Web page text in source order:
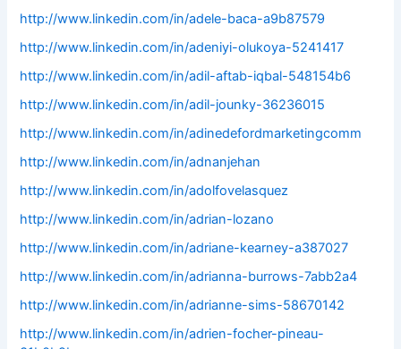
http://www.linkedin.com/in/adele-baca-a9b87579
http://www.linkedin.com/in/adeniyi-olukoya-5241417
http://www.linkedin.com/in/adil-aftab-iqbal-548154b6
http://www.linkedin.com/in/adil-jounky-36236015
http://www.linkedin.com/in/adinedefordmarketingcomm
http://www.linkedin.com/in/adnanjehan
http://www.linkedin.com/in/adolfovelasquez
http://www.linkedin.com/in/adrian-lozano
http://www.linkedin.com/in/adriane-kearney-a387027
http://www.linkedin.com/in/adrianna-burrows-7abb2a4
http://www.linkedin.com/in/adrianne-sims-58670142
http://www.linkedin.com/in/adrien-focher-pineau-